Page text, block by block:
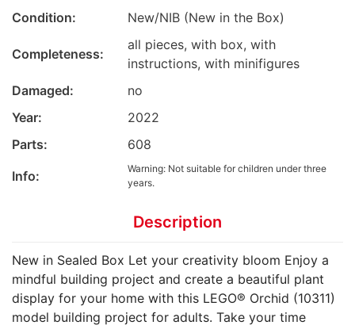
Condition:
New/NIB (New in the Box)
Completeness:
all pieces, with box, with
instructions, with minifigures
Damaged:
no
Year:
2022
Parts:
608
Info:
Warning: Not suitable for children under three
years.
Description
New in Sealed Box Let your creativity bloom Enjoy a
mindful building project and create a beautiful plant
display for your home with this LEGO® Orchid (10311)
model building project for adults. Take your time